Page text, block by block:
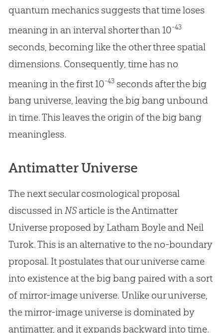
quantum mechanics suggests that time loses
meaning in an interval shorter than 10-43
seconds, becoming like the other three spatial
dimensions. Consequently, time has no
meaning in the first 10-43seconds after thebig
banguniverse, leaving thebig bangunbound
in time. This leaves the origin of thebig bang
meaningless.
Antimatter Universe
The next secular cosmological proposal
discussed inNSarticle is the Antimatter
Universe proposed by Latham Boyle and Neil
Turok. This is an alternative to the no-boundary
proposal. It postulates that our universe came
into existence at thebig bangpaired with a sort
of mirror-image universe. Unlike our universe,
the mirror-image universe is dominated by
antimatter, and it expands backward into time.